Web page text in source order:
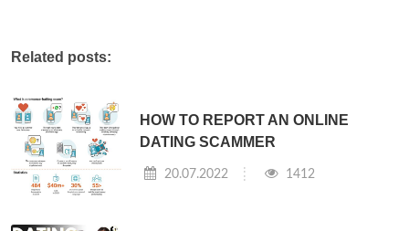
Related posts:
HOW TO REPORT AN ONLINE
DATING SCAMMER
20.07.2022 1412